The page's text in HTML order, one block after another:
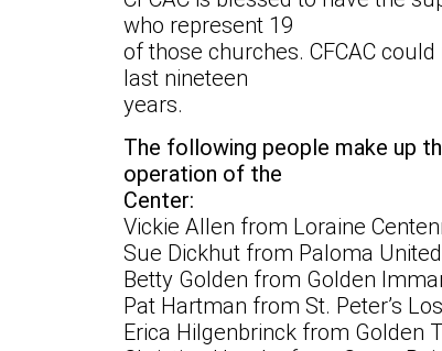
who represent 19
of those churches. CFCAC
last nineteen
years.
The following people make up
operation of the
Center:
Vickie Allen from Loraine
Sue Dickhut from Paloma
Betty Golden from Golden
Pat Hartman from St. Peter’s
Erica Hilgenbrinck from Golden